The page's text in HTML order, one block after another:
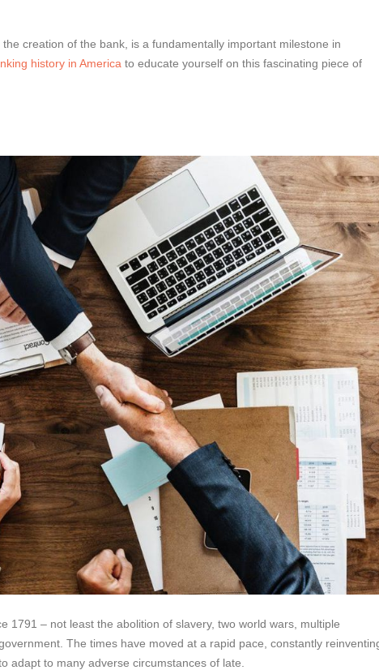
creation of the bank, is a fundamentally important milestone in
history in America to educate yourself on this fascinating piece of
1791 – not least the abolition of slavery, two world wars, multiple
The times have moved at a rapid pace, constantly
adapt to many adverse circumstances of late.